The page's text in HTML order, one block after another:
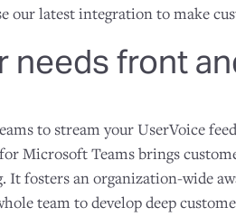
our latest integration to make
needs front
to stream your UserVoice
Microsoft Teams brings
fosters an organization-wide
team to develop deep